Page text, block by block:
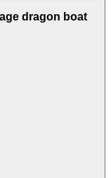
dragon boat